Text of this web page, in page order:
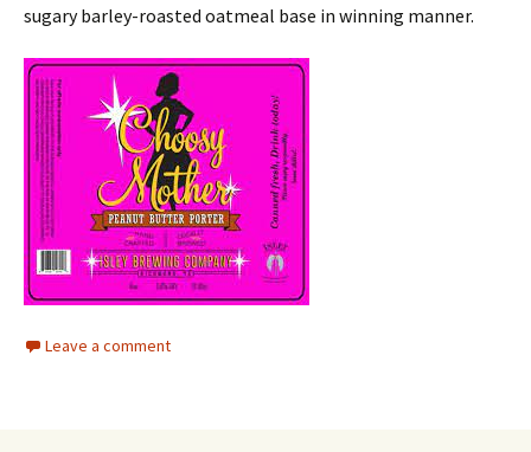
sugary barley-roasted oatmeal base in winning manner.
Leave a comment